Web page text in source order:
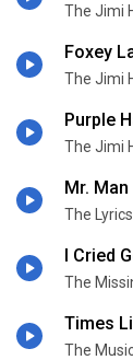
The Jimi
Foxey
The Jimi
Purple
The Jimi
Mr. Man
The Lyrics
I Cried
The
Times
The